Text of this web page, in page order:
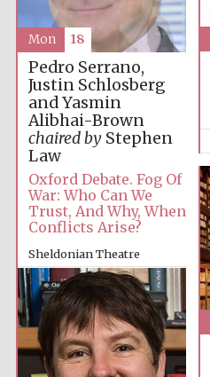
Pedro Serrano,
Justin Schlosberg
and Yasmin
Alibhai-Brown
chaired by Stephen
Law
Oxford Debate. Fog Of
War: Who Can We
Trust, And Why, When
Conflicts Arise?
Sheldonian Theatre
12:00pm
Mon 18